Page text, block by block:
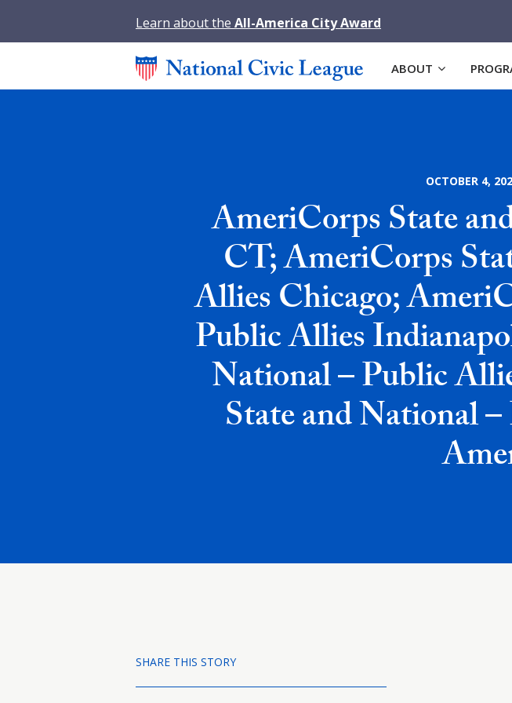
Learn about the All-America City Award
ABOUT
OCTOBER 4,
AmeriCorps State
CT; AmeriCorps
Allies Chicago;
Public Allies
National – Public
State and National
SHARE THIS STORY